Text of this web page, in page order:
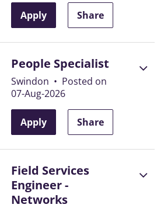
Apply Share
People Specialist
Swindon • Posted on
07-Aug-2026
Apply Share
Field Services
Engineer -
Networks